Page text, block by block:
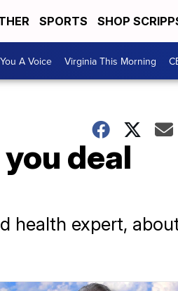
SPORTS SHOP
A Voice Virginia This Morning
deal
health expert,